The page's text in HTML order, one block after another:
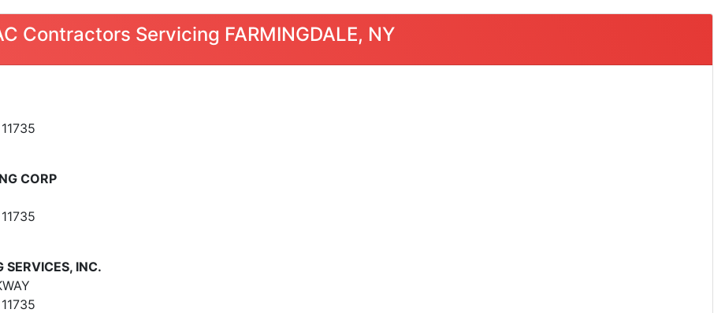
Contractors Servicing FARMINGDALE, NY
CORP
SERVICES, INC.